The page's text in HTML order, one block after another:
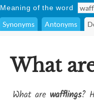
Meaning of the word
Synonyms Antonyms
What
What are wafflings?